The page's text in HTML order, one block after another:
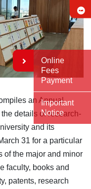
an Annual
details of research-
and its
31 for a particular
of the major and minor
faculty, books and
patents, research
Online
Fees
Payment
Important
Notice